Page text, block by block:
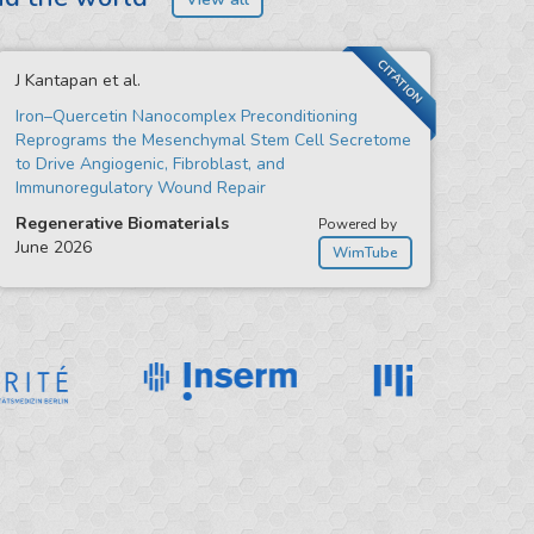
CITATION
J Kantapan et al.
Iron–Quercetin Nanocomplex Preconditioning
Reprograms the Mesenchymal Stem Cell Secretome
to Drive Angiogenic, Fibroblast, and
Immunoregulatory Wound Repair
Regenerative Biomaterials
June 2026
Powered by
WimTube